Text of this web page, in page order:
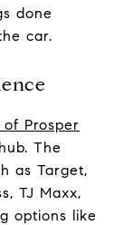
done
car.
of Prosper
The
as Target,
TJ Maxx,
options like